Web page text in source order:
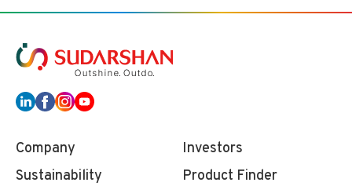
Company
Investors
Sustainability
Product Finder